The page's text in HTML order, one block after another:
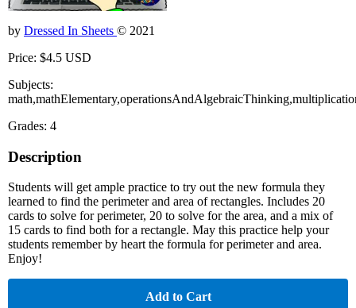
by Dressed In Sheets © 2021
Price: $4.5 USD
Subjects:
Grades: 4
Description
Students will get ample practice to try out the new formula they
learned to find the perimeter and area of rectangles. Includes 20
cards to solve for perimeter, 20 to solve for the area, and a mix of
15 cards to find both for a rectangle. May this practice help your
students remember by heart the formula for perimeter and area.
Enjoy!
Add to Cart